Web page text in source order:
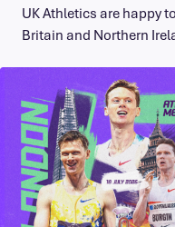
UK Athletics are happy
Britain and Northern